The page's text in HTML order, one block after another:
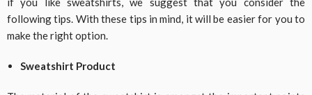
following tips. With these tips in mind, it will be easier for you to
make the right option.
Sweatshirt Product